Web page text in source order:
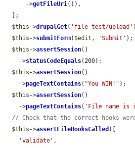
      ->
getFileUri()),
$this ->drupalGet( 'file-test/upload'
$this ->submitForm( $edit , 'Submit' );
$this ->assertSession()
    ->
statusCodeEquals(200);
$this ->assertSession()
    ->
pageTextContains( "You WIN!" );
$this ->assertSession()
    ->
pageTextContains( 'File name is
// Check that the correct hooks
$this ->assertFileHooksCalled ([
'validate' ,